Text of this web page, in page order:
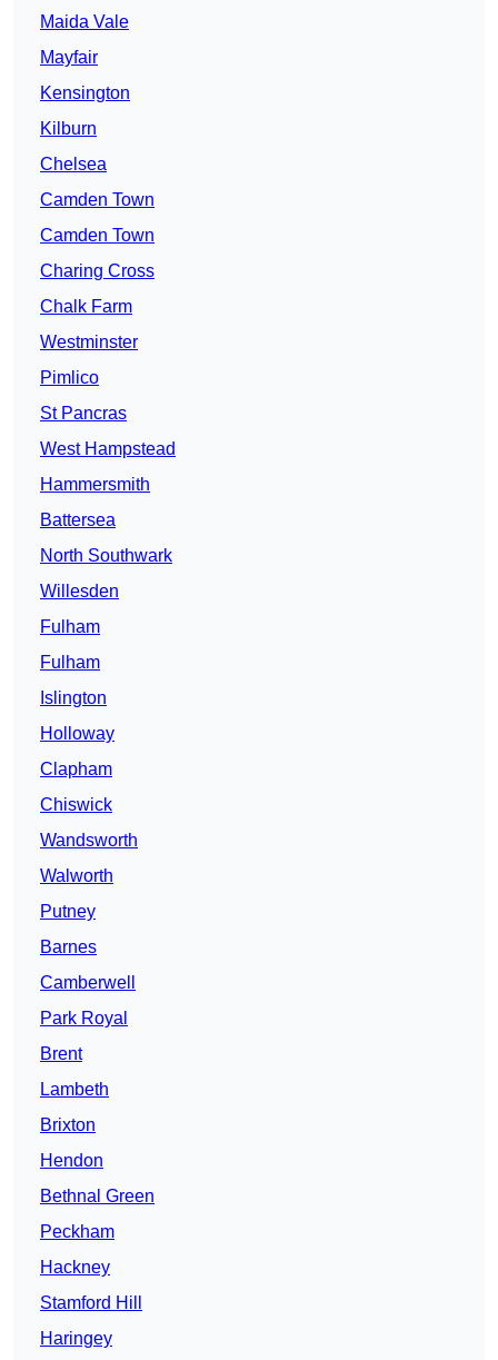
Maida Vale
Mayfair
Kensington
Kilburn
Chelsea
Camden Town
Camden Town
Charing Cross
Chalk Farm
Westminster
Pimlico
St Pancras
West Hampstead
Hammersmith
Battersea
North Southwark
Willesden
Fulham
Fulham
Islington
Holloway
Clapham
Chiswick
Wandsworth
Walworth
Putney
Barnes
Camberwell
Park Royal
Brent
Lambeth
Brixton
Hendon
Bethnal Green
Peckham
Hackney
Stamford Hill
Haringey